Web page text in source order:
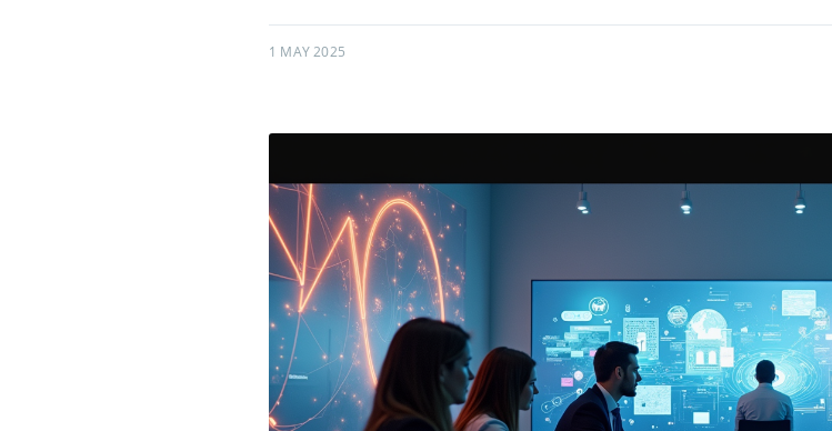
1 MAY 2025